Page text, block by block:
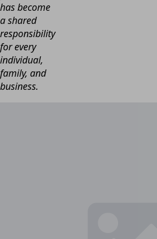
has become
a shared
responsibility
for every
individual,
family, and
business.